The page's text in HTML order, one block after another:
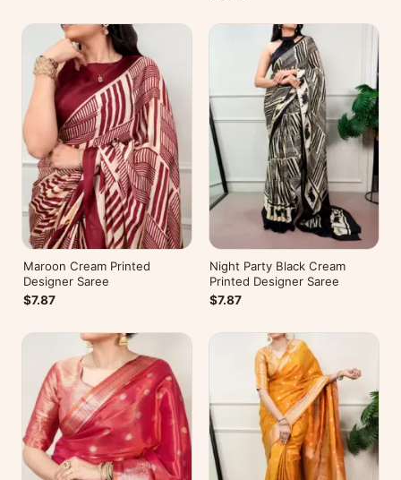
Maroon Cream Printed
Designer Saree
$7.87
Night Party Black Cream
Printed Designer Saree
$7.87